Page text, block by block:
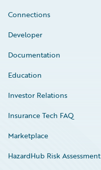
Connections
Developer
Documentation
Education
Investor Relations
Insurance Tech FAQ
Marketplace
HazardHub Risk Assessment